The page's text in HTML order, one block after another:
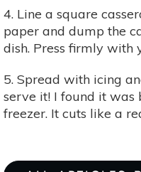
4. Line a square
paper and dump the
dish. Press firmly with
5. Spread with icing
serve it! I found it was
freezer. It cuts like a